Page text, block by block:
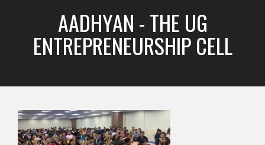
AADHYAN - THE UG
ENTREPRENEURSHIP CELL